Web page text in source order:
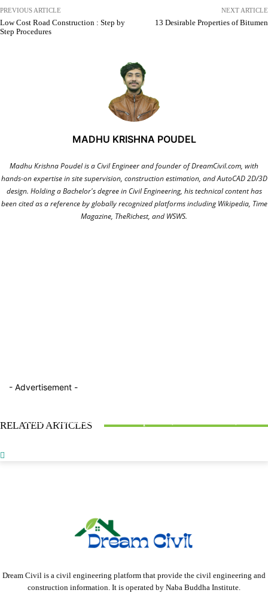
PREVIOUS ARTICLE
Low Cost Road Construction : Step by
Step Procedures
NEXT ARTICLE
13 Desirable Properties of Bitumen
MADHU KRISHNA POUDEL
Madhu Krishna Poudel is a Civil Engineer and founder of DreamCivil.com, with
hands-on expertise in site supervision, construction estimation, and AutoCAD 2D/3D
design. Holding a Bachelor's degree in Civil Engineering, his technical content has
been cited as a reference by globally recognized platforms including Wikipedia, Time
Magazine, TheRichest, and WSWS.
- Advertisement -
RELATED ARTICLES
Teams
What is Road Bitumen? : Properties, Classification, &
Dream Civil is a civil engineering platform that provide the civil engineering and
construction information. It is operated by Naba Buddha Institute.